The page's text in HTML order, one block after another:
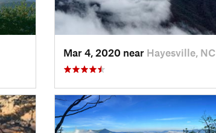
Mar 4, 2020 near Hayesville, NC